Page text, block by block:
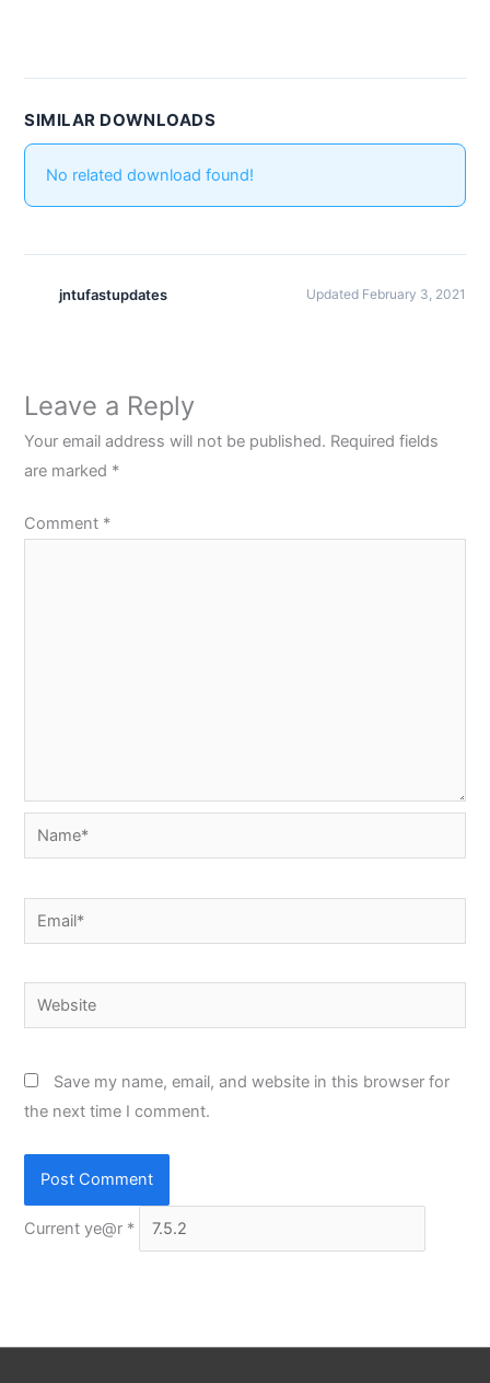
SIMILAR DOWNLOADS
No related download found!
jntufastupdates Updated February 3, 2021
Leave a Reply
Your email address will not be published. Required fields
are marked *
Comment *
Name*
Email*
Website
Save my name, email, and website in this browser for
the next time I comment.
Current ye@r *